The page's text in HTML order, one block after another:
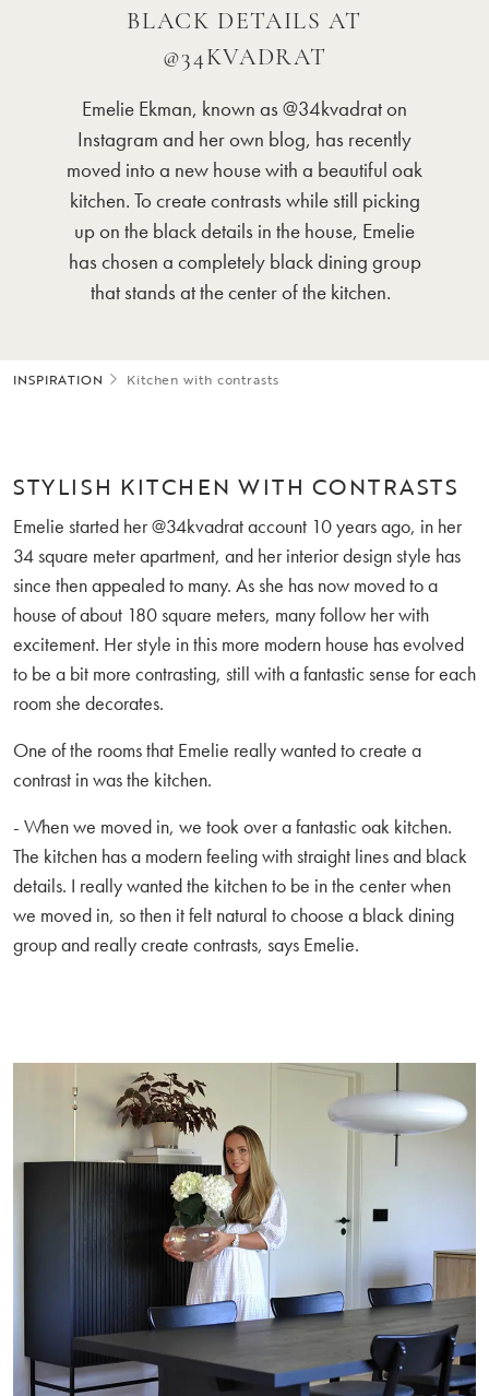
BLACK DETAILS AT
@34KVADRAT
Emelie Ekman, known as @34kvadrat on
Instagram and her own blog, has recently
moved into a new house with a beautiful oak
kitchen. To create contrasts while still picking
up on the black details in the house, Emelie
has chosen a completely black dining group
that stands at the center of the kitchen.
INSPIRATION Kitchen with contrasts
STYLISH KITCHEN WITH CONTRASTS
Emelie started her @34kvadrat account 10 years ago, in her
34 square meter apartment, and her interior design style has
since then appealed to many. As she has now moved to a
house of about 180 square meters, many follow her with
excitement. Her style in this more modern house has evolved
to be a bit more contrasting, still with a fantastic sense for each
room she decorates.
One of the rooms that Emelie really wanted to create a
contrast in was the kitchen.
- When we moved in, we took over a fantastic oak kitchen.
The kitchen has a modern feeling with straight lines and black
details. I really wanted the kitchen to be in the center when
we moved in, so then it felt natural to choose a black dining
group and really create contrasts, says Emelie.